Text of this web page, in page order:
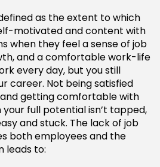
as the extent to which
motivated and content with
when they feel a sense of job
and a comfortable work-life
every day, but you still
career. Not being satisfied
getting comfortable with
full potential isn’t tapped,
and stuck. The lack of job
both employees and the
leads to: